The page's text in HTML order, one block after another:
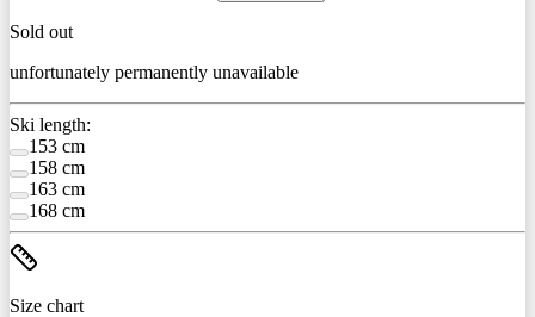
Sold out
unfortunately permanently unavailable
Ski length:
153 cm
158 cm
163 cm
168 cm
Size chart